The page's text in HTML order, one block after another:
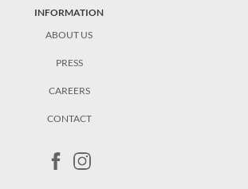
INFORMATION
ABOUT US
PRESS
CAREERS
CONTACT